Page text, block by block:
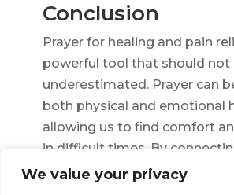
We value your privacy
Conclusion
Prayer for healing and pain
powerful tool that should not
underestimated. Prayer can
both physical and emotional
allowing us to find comfort
in difficult times. By
divine, we can tap into an